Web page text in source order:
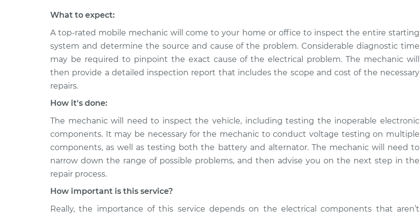
What to expect:
A top-rated mobile mechanic will come to your home or office to inspect the entire starting
system and determine the source and cause of the problem. Considerable diagnostic time
may be required to pinpoint the exact cause of the electrical problem. The mechanic will
then provide a detailed inspection report that includes the scope and cost of the necessary
repairs.
How it's done:
The mechanic will need to inspect the vehicle, including testing the inoperable electronic
components. It may be necessary for the mechanic to conduct voltage testing on multiple
components, as well as testing both the battery and alternator. The mechanic will need to
narrow down the range of possible problems, and then advise you on the next step in the
repair process.
How important is this service?
Really, the importance of this service depends on the electrical components that aren’t